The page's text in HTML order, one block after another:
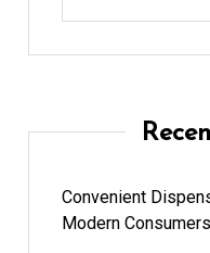
Convenient
Modern Consumers